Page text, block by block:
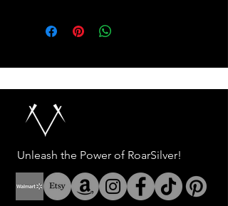
Unleash the Power of RoarSilver!